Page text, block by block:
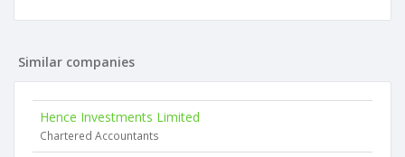
Similar companies
Hence Investments Limited
Chartered Accountants